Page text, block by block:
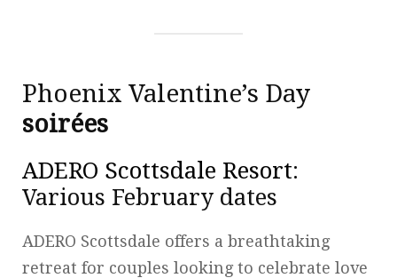
Phoenix Valentine’s Day
soirées
ADERO Scottsdale Resort:
Various February dates
ADERO Scottsdale offers a breathtaking
retreat for couples looking to celebrate love